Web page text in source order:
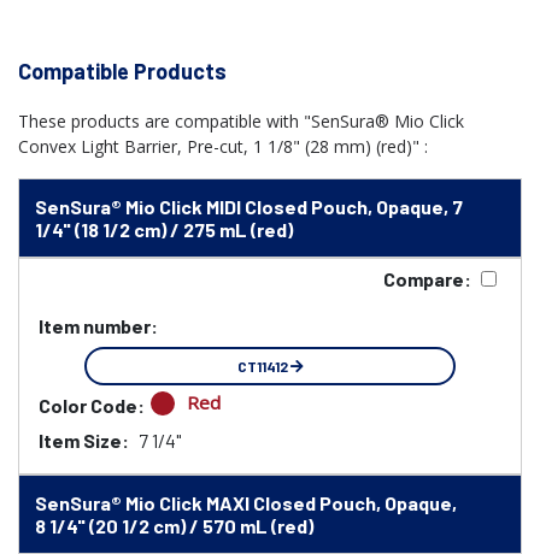
Compatible Products
These products are compatible with "SenSura® Mio Click
Convex Light Barrier, Pre-cut, 1 1/8" (28 mm) (red)" :
SenSura® Mio Click MIDI Closed Pouch, Opaque, 7
1/4" (18 1/2 cm) / 275 mL (red)
Compare:
Item number:
CT11412
Color Code: Red
Item Size: 7 1/4"
SenSura® Mio Click MAXI Closed Pouch, Opaque,
8 1/4" (20 1/2 cm) / 570 mL (red)